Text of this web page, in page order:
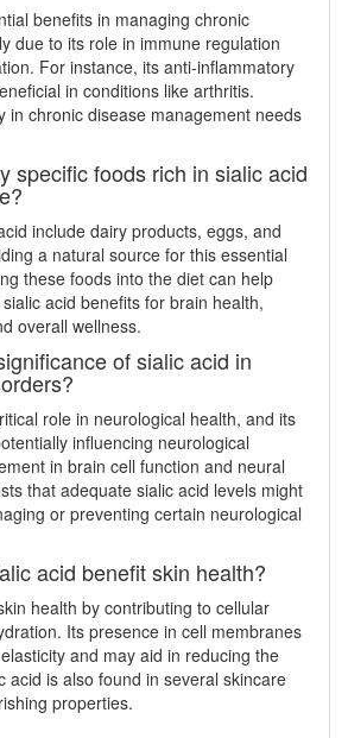
benefits in managing chronic
due to its role in immune regulation
For instance, its anti-inflammatory
in conditions like arthritis.
in chronic disease management needs
specific foods rich in sialic acid
include dairy products, eggs, and
a natural source for this essential
these foods into the diet can help
acid benefits for brain health,
overall wellness.
of sialic acid in
role in neurological health, and its
influencing neurological
in brain cell function and neural
that adequate sialic acid levels might
or preventing certain neurological
acid benefit skin health?
health by contributing to cellular
Its presence in cell membranes
and may aid in reducing the
acid is also found in several skincare
properties.